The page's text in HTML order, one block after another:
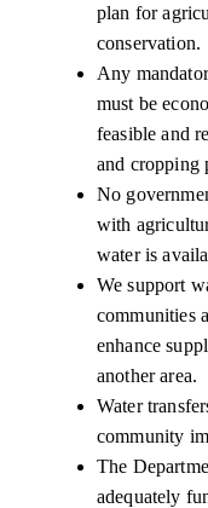
plan for
conservation.
Any
must be
feasible and
and cropping
No
with
water is
We support
communities
enhance
another area.
Water
community
The
adequately